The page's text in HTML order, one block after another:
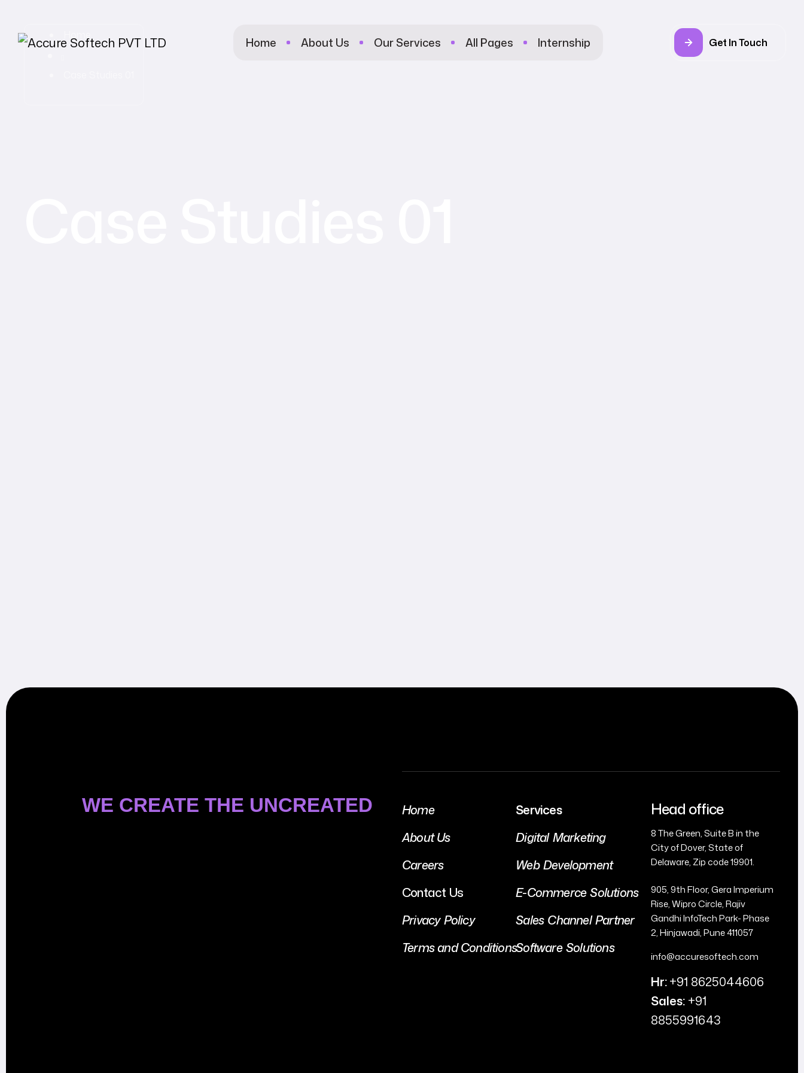
Home About Us Our Services All Pages Internship Get In Touch
WE CREATE THE UNCREATED
Home
About Us
Careers
Contact Us
Privacy Policy
Terms and Conditions
Services
Digital Marketing
Web Development
E-Commerce Solutions
Sales Channel Partner
Software Solutions
Head office
8 The Green, Suite B in the
City of Dover, State of
Delaware, Zip code 19901.
905, 9th Floor, Gera Imperium
Rise, Wipro Circle, Rajiv
Gandhi InfoTech Park- Phase
2, Hinjawadi, Pune 411057
info@accuresoftech.com
Hr:+91 8625044606
Sales: +91
8855991643